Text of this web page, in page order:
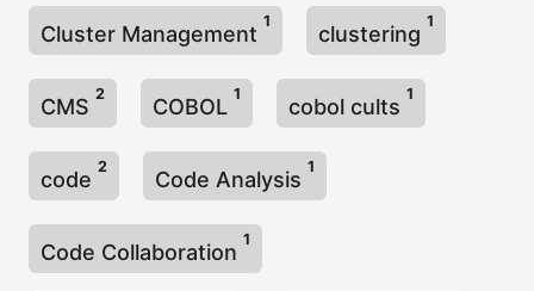
Cluster Management
1
clustering
1
CMS
2
COBOL
1
cobol cults
1
code
2
Code Analysis
1
Code Collaboration
1